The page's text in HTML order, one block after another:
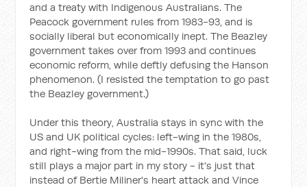
and a treaty with Indigenous Australians. The
Peacock government rules from 1983-93, and is
socially liberal but economically inept. The Beazley
government takes over from 1993 and continues
economic reform, while deftly defusing the Hanson
phenomenon. (I resisted the temptation to go past
the Beazley government.)
Under this theory, Australia stays in sync with the
US and UK political cycles: left-wing in the 1980s,
and right-wing from the mid-1990s. That said, luck
still plays a major part in my story - it's just that
instead of Bertie Miliner's heart attack and Vince